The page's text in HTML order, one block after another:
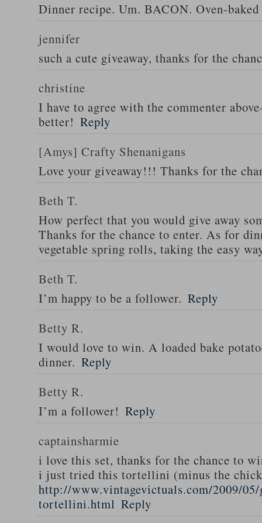
Dinner recipe. Um. BACON. Oven-baked
jennifer
such a cute giveaway, thanks for the
christine
I have to agree with the commenter
better! Reply
[Amys] Crafty Shenanigans
Love your giveaway!!! Thanks for the
Beth T.
How perfect that you would give away
Thanks for the chance to enter. As for
vegetable spring rolls, taking the easy
Beth T.
I’m happy to be a follower. Reply
Betty R.
I would love to win. A loaded bake
dinner. Reply
Betty R.
I’m a follower! Reply
captainsharmie
i love this set, thanks for the chance to
i just tried this tortellini (minus the
http://www.vintagevictuals.com/2009/05/
tortellini.html Reply